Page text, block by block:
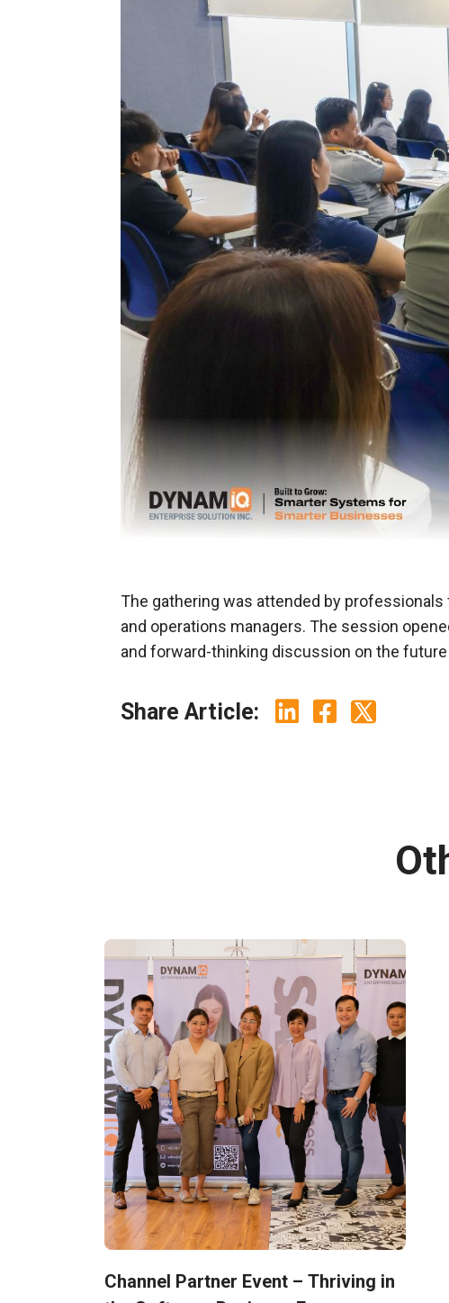
The gathering was attended by
and operations managers. The session
and forward-thinking discussion on the
Share Article:
Channel Partner Event – Thriving in